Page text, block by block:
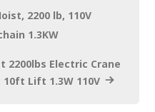
2200 lb, 110V
1.3KW
2200lbs Electric Crane
10ft Lift 1.3W 110V